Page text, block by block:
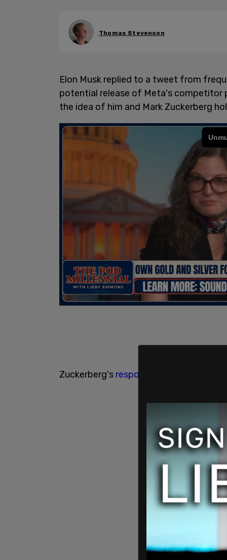
Thomas Stevenson
Elon Musk replied to a tweet from
potential release of Meta's competitor
the idea of him and Mark Zuckerberg
Zuckerberg's response